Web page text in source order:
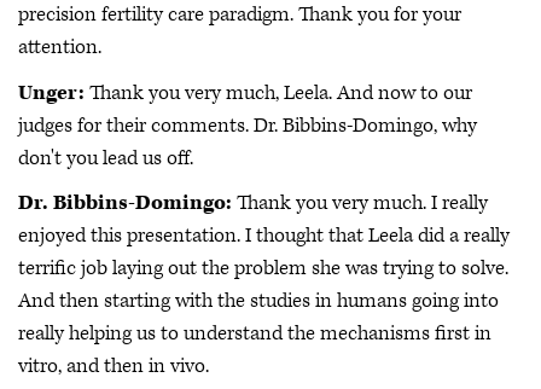
precision fertility care paradigm. Thank you for your
attention.
Unger: Thank you very much, Leela. And now to our
judges for their comments. Dr. Bibbins-Domingo, why
don't you lead us off.
Dr. Bibbins-Domingo: Thank you very much. I really
enjoyed this presentation. I thought that Leela did a really
terrific job laying out the problem she was trying to solve.
And then starting with the studies in humans going into
really helping us to understand the mechanisms first in
vitro, and then in vivo.